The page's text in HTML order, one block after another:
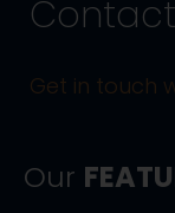
Get in touch
Our